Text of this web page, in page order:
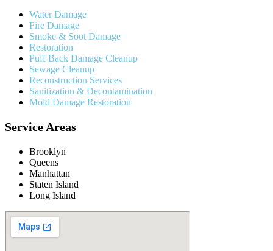
Water Damage
Fire Damage
Smoke & Soot Damage
Restoration
Puff Back Damage Cleanup
Sewage Cleanup
Reconstruction Services
Sanitization & Decontamination
Mold Damage Restoration
Service Areas
Brooklyn
Queens
Manhattan
Staten Island
Long Island